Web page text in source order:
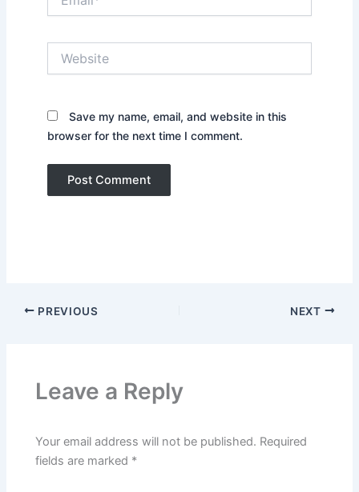
Save my name, email, and website in this
browser for the next time I comment.
PREVIOUS NEXT
Leave a Reply
Your email address will not be published. Required
fields are marked *